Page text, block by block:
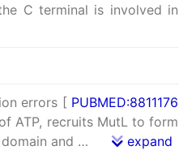
C terminal is involved in
errors [ PUBMED:8811176
ATP, recruits MutL to form
and …
expand